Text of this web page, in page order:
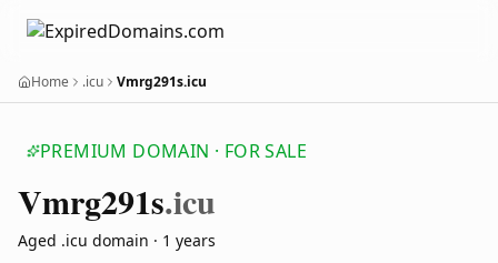
Home .icu Vmrg291s.icu
PREMIUM DOMAIN · FOR SALE
Vmrg291s.icu
Aged .icu domain · 1 years